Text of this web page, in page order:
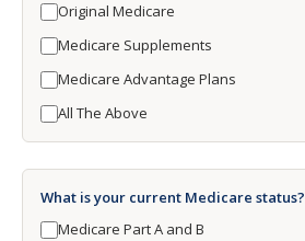
Original Medicare
Medicare Supplements
Medicare Advantage Plans
All The Above
What is your current Medicare status?
Medicare Part A and B